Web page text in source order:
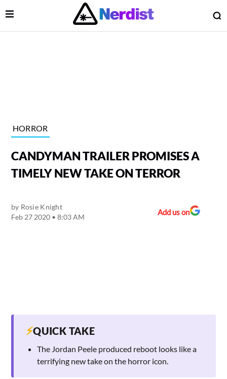
Main Navigation
Open Menu
HORROR
CANDYMAN TRAILER PROMISES A
TIMELY NEW TAKE ON TERROR
by Rosie Knight
Feb 27 2020 • 8:03 AM
Add us on
⚡QUICK TAKE
The Jordan Peele produced reboot looks like a
terrifying new take on the horror icon.
Menu